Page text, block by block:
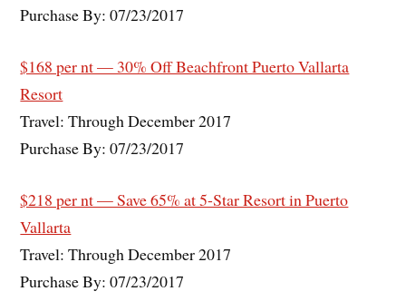
Purchase By: 07/23/2017
$168 per nt — 30% Off Beachfront Puerto Vallarta
Resort
Travel: Through December 2017
Purchase By: 07/23/2017
$218 per nt — Save 65% at 5-Star Resort in Puerto
Vallarta
Travel: Through December 2017
Purchase By: 07/23/2017